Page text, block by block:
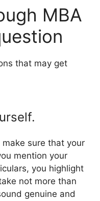
MBA
that may get
make sure that your
mention your
you highlight
not more than
genuine and